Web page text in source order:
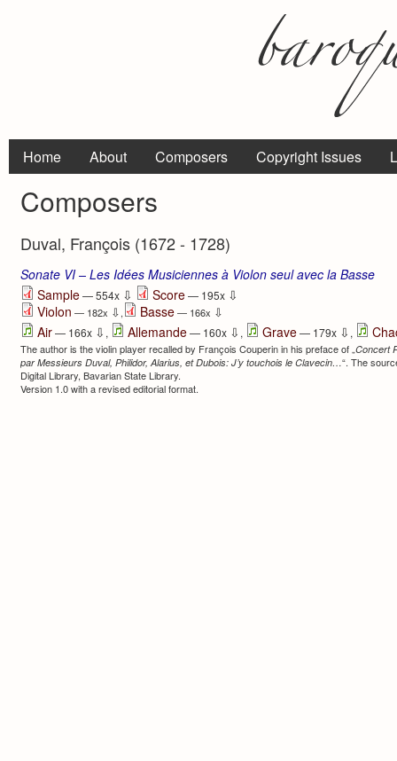
Home About Composers Copyright Issues
Composers
Duval, François (1672 - 1728)
Sonate VI – Les Idées Musiciennes à Violon seul avec la Basse
Sample— 554x ⇩ Score— 195x ⇩
Violon — 182x ⇩, Basse— 166x ⇩
Air— 166x ⇩ , Allemande— 160x ⇩ , Grave— 179x ⇩ ,
The author is the violin player recalled by François Couperin in his preface of „ Concert
par Messieurs Duval, Philidor, Alarius, et Dubois: J’y touchois le Clavecin… “. The
Digital Library, Bavarian State Library.
Version 1.0 with a revised editorial format.